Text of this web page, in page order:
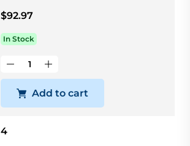
$92.97
In Stock
Add to cart
4